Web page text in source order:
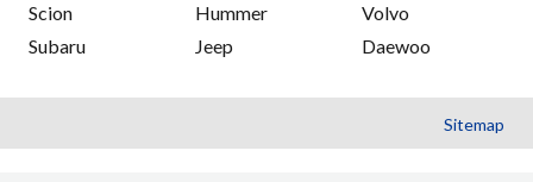
Scion
Subaru
Hummer
Jeep
Volvo
Daewoo
Sitemap